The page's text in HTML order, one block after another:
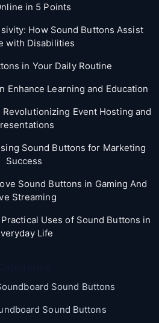
in 5 Points
How Sound Buttons Assist
with Disabilities
in Your Daily Routine
Enhance Learning and Education
Event Hosting and
Sound Buttons for Marketing
Success
Sound Buttons in Gaming And
Streaming
Uses of Sound Buttons in
Life
Sound Buttons
Sound Buttons